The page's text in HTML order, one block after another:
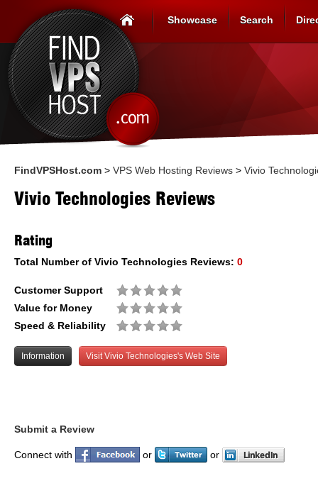
Showcase Search
FindVPSHost.com > VPS Web Hosting Reviews > Vivio
Vivio Technologies Reviews
Rating
Total Number of Vivio Technologies Reviews: 0
Customer Support
Value for Money
Speed & Reliability
Information Visit Vivio Technologies's Web Site
Submit a Review
Connect with or or